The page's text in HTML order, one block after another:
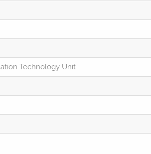
Technology Unit